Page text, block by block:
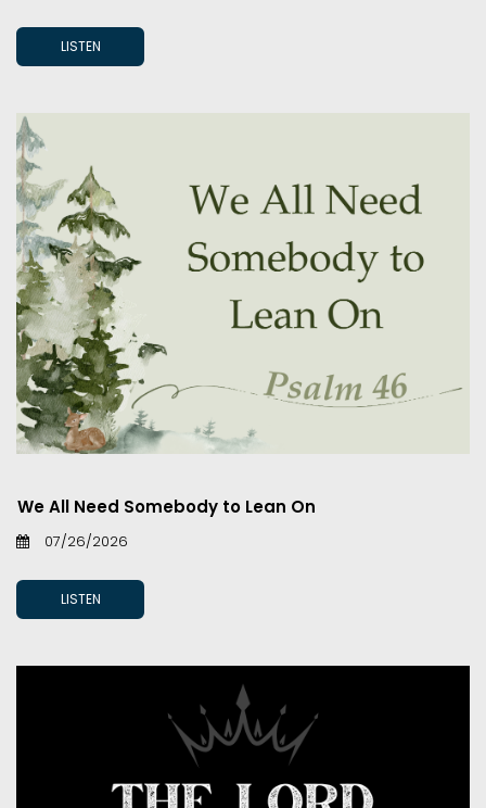
LISTEN
We All Need Somebody to Lean On
07/26/2026
LISTEN